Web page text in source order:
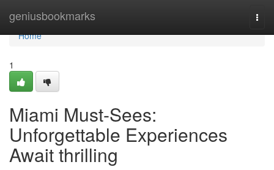
geniusbookmarks
Home
Home
1
Miami Must-Sees:
Unforgettable Experiences
Await thrilling